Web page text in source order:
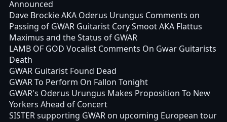
Announced
Dave Brockie AKA Oderus Urungus Comments on
Passing of GWAR Guitarist Cory Smoot AKA Flattus
Maximus and the Status of GWAR
LAMB OF GOD Vocalist Comments On Gwar Guitarists
Death
GWAR Guitarist Found Dead
GWAR To Perform On Fallon Tonight
GWAR's Oderus Urungus Makes Proposition To New
Yorkers Ahead of Concert
SISTER supporting GWAR on upcoming European tour